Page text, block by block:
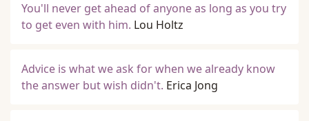
You'll never get ahead of anyone as long as you try
to get even with him. Lou Holtz
Advice is what we ask for when we already know
the answer but wish didn't. Erica Jong